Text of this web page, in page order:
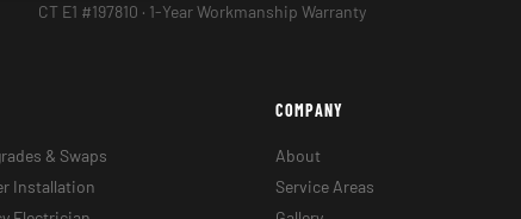
CT E1 #197810 · 1-Year Workmanship Warranty
& Swaps
Installation
COMPANY
About
Service Areas